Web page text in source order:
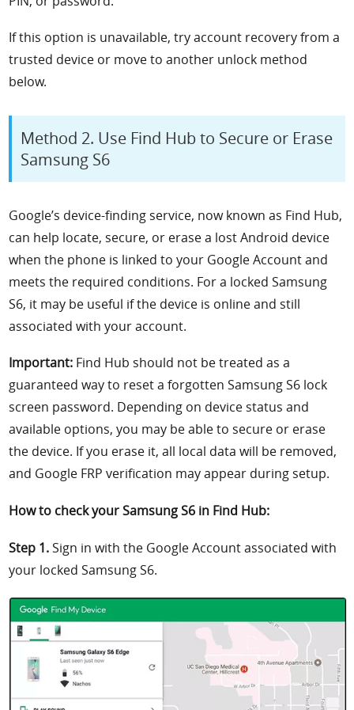
If this option is unavailable, try account recovery from a
trusted device or move to another unlock method
below.
Method 2. Use Find Hub to Secure or Erase
Samsung S6
Google’s device-finding service, now known as Find Hub,
can help locate, secure, or erase a lost Android device
when the phone is linked to your Google Account and
meets the required conditions. For a locked Samsung
S6, it may be useful if the device is online and still
associated with your account.
Important: Find Hub should not be treated as a
guaranteed way to reset a forgotten Samsung S6 lock
screen password. Depending on device status and
available options, you may be able to secure or erase
the device. If you erase it, all local data will be removed,
and Google FRP verification may appear during setup.
How to check your Samsung S6 in Find Hub:
Step 1.Sign in with the Google Account associated with
your locked Samsung S6.